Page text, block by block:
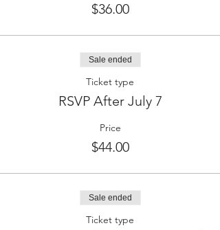
$36.00
Sale ended
Ticket type
RSVP After July 7
Price
$44.00
Sale ended
Ticket type